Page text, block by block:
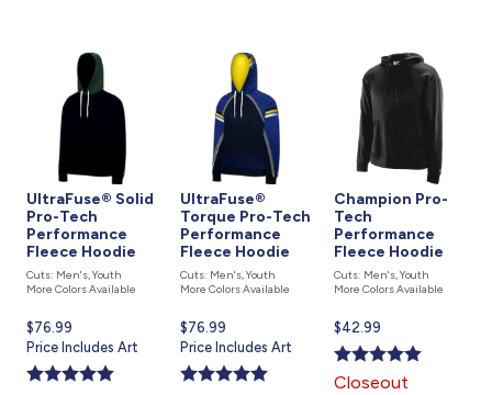
UltraFuse® Solid
Pro-Tech
Performance
Fleece Hoodie
Cuts: Men's, Youth
More Colors Available
Current
price
is
$76.99
Price Includes Art
UltraFuse®
Torque Pro-Tech
Performance
Fleece Hoodie
Cuts: Men's, Youth
More Colors Available
Current
price
is
$76.99
Price Includes Art
Champion Pro-
Tech
Performance
Fleece Hoodie
Cuts: Men's, Youth
More Colors Available
Current
price
is
$42.99
Closeout